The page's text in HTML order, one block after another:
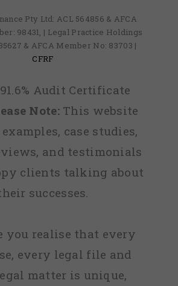
Pty Ltd: ACL 564856 & AFCA
98431, | Legal Practice Holdings
& AFCA Member No: 83703 |
CFRF
Audit Certificate
Note:This website
case studies,
and testimonials
clients talking about
successes.
you realise that every
every legal file and
matter is unique,